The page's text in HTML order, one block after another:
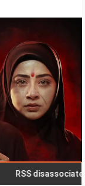
disassociates